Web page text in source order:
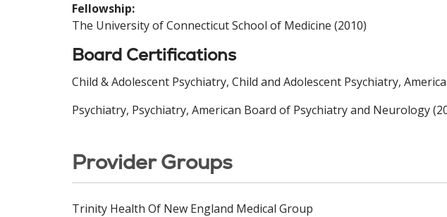
Fellowship:
The University of Connecticut School of Medicine (2010)
Board Certifications
Child & Adolescent Psychiatry, Child and Adolescent Psychiatry,
Psychiatry, Psychiatry, American Board of Psychiatry and Neurology
Provider Groups
Trinity Health Of New England Medical Group